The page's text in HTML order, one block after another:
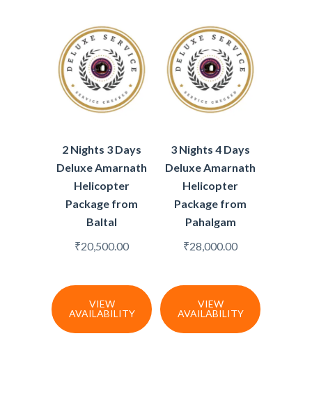
2 Nights 3 Days
Deluxe Amarnath
Helicopter
Package from
Baltal
₹20,500.00
VIEW
AVAILABILITY
3 Nights 4 Days
Deluxe Amarnath
Helicopter
Package from
Pahalgam
₹28,000.00
VIEW
AVAILABILITY